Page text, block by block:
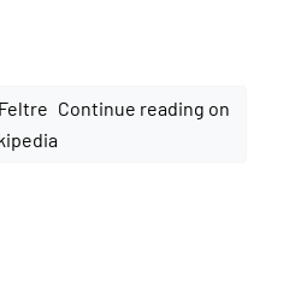
Continue reading on